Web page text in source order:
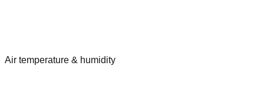
Air temperature & humidity